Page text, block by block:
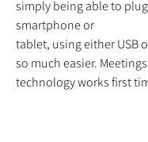
simply being able to
smartphone or
tablet, using either USB
so much easier.
technology works first